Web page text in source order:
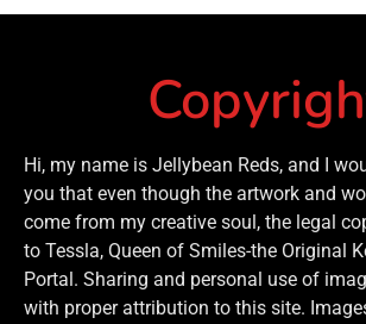
Hi, my name is Jellybean Reds, and I
you that even though the artwork and
come from my creative soul, the legal
to Tessla, Queen of Smiles-the Original
Portal. Sharing and personal use of
with proper attribution to this site.